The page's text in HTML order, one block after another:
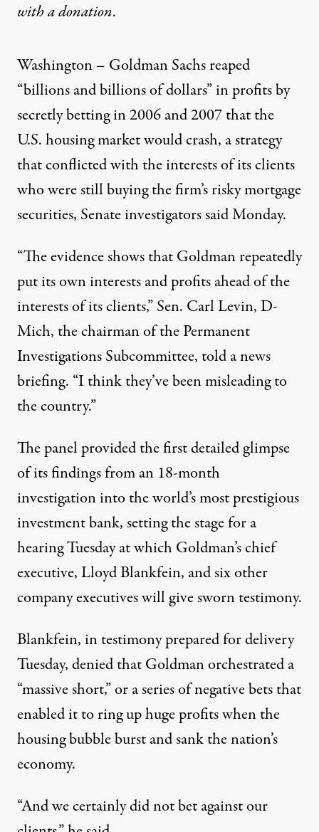
witha donation.
Washington – Goldman Sachs reaped
“billions and billions of dollars” in profits by
secretly betting in 2006 and 2007 that the
U.S. housing market would crash, a strategy
that conflicted with the interests of its clients
who were still buying the firm’s risky mortgage
securities, Senate investigators said Monday.
“The evidence shows that Goldman repeatedly
put its own interests and profits ahead of the
interests of its clients,” Sen. Carl Levin, D-
Mich, the chairman of the Permanent
Investigations Subcommittee, told a news
briefing. “I think they’ve been misleading to
the country.”
The panel provided the first detailed glimpse
of its findings from an 18-month
investigation into the world’s most prestigious
investment bank, setting the stage for a
hearing Tuesday at which Goldman’s chief
executive, Lloyd Blankfein, and six other
company executives will give sworn testimony.
Blankfein, in testimony prepared for delivery
Tuesday, denied that Goldman orchestrated a
“massive short,” or a series of negative bets that
enabled it to ring up huge profits when the
housing bubble burst and sank the nation’s
economy.
“And we certainly did not bet against our